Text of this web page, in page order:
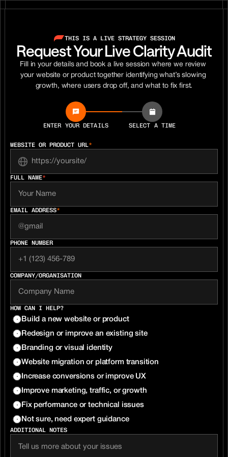
THIS IS A LIVE STRATEGY SESSION
Request Your Live Clarity Audit
Fill in your details and book a live session where we review
your website or product together identifying what’s slowing
growth, where users drop off, and what to fix first.
ENTER YOUR DETAILS SELECT A TIME
WEBSITE OR PRODUCT URL*
FULL NAME*
EMAIL ADDRESS*
PHONE NUMBER
COMPANY/ORGANISATION
HOW CAN I HELP?
Build a new website or product
Redesign or improve an existing site
Branding or visual identity
Website migration or platform transition
Increase conversions or improve UX
Improve marketing, traffic, or growth
Fix performance or technical issues
Not sure, need expert guidance
ADDITIONAL NOTES